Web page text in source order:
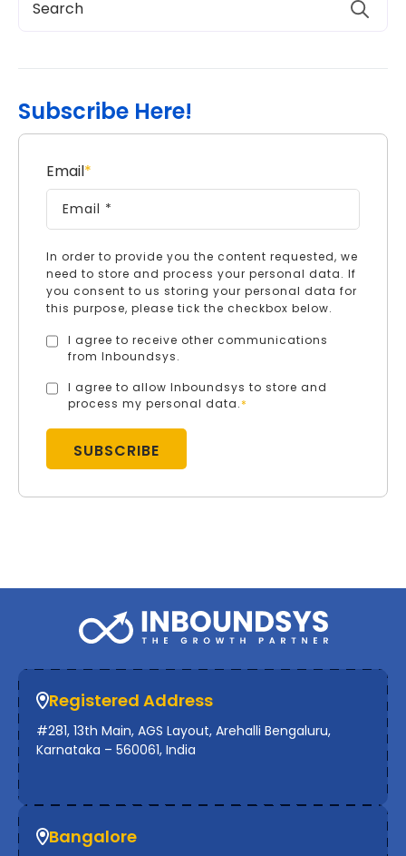
Subscribe Here!
Email*
In order to provide you the content requested, we
need to store and process your personal data. If
you consent to us storing your personal data for
this purpose, please tick the checkbox below.
I agree to receive other communications
from Inboundsys.
I agree to allow Inboundsys to store and
process my personal data.*
Registered Address
#281, 13th Main, AGS Layout, Arehalli Bengaluru,
Karnataka – 560061, India
Bangalore